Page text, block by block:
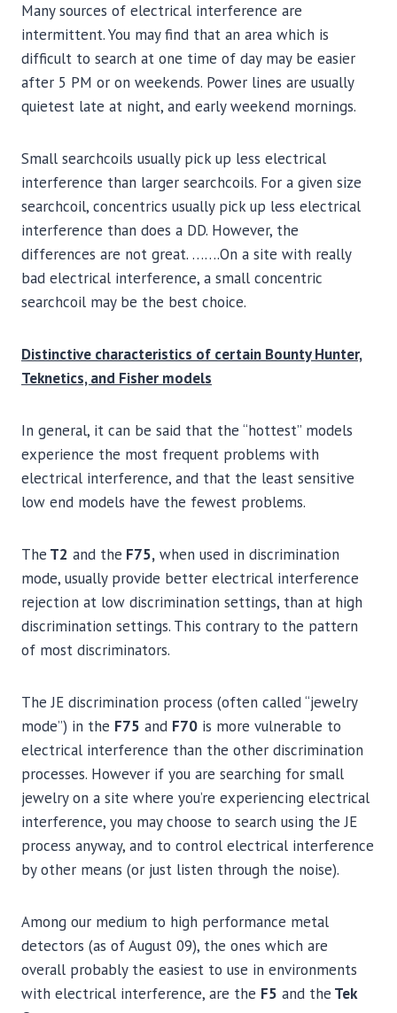
Many sources of electrical interference are
intermittent. You may find that an area which is
difficult to search at one time of day may be easier
after 5 PM or on weekends. Power lines are usually
quietest late at night, and early weekend mornings.
Small searchcoils usually pick up less electrical
interference than larger searchcoils. For a given size
searchcoil, concentrics usually pick up less electrical
interference than does a DD. However, the
differences are not great. …….On a site with really
bad electrical interference, a small concentric
searchcoil may be the best choice.
Distinctive characteristics of certain Bounty Hunter,
Teknetics, and Fisher models
In general, it can be said that the “hottest” models
experience the most frequent problems with
electrical interference, and that the least sensitive
low end models have the fewest problems.
The T2 and the F75, when used in discrimination
mode, usually provide better electrical interference
rejection at low discrimination settings, than at high
discrimination settings. This contrary to the pattern
of most discriminators.
The JE discrimination process (often called “jewelry
mode”) in the F75 and F70 is more vulnerable to
electrical interference than the other discrimination
processes. However if you are searching for small
jewelry on a site where you’re experiencing electrical
interference, you may choose to search using the JE
process anyway, and to control electrical interference
by other means (or just listen through the noise).
Among our medium to high performance metal
detectors (as of August 09), the ones which are
overall probably the easiest to use in environments
with electrical interference, are the F5 and the Tek